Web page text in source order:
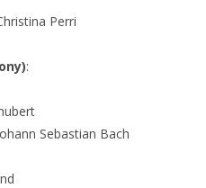
Perri
:
Sebastian Bach